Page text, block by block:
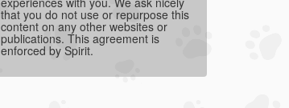
that you do not use or repurpose this
content on any other websites or
publications. This agreement is
enforced by Spirit.